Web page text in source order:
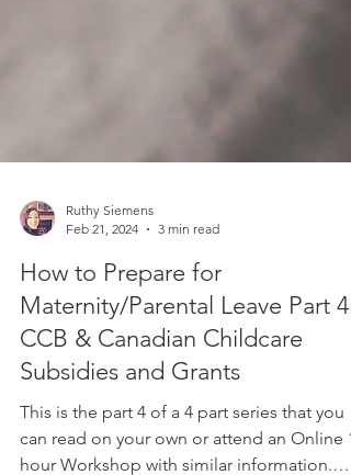
Ruthy Siemens
Feb 21, 2024
3 min read
How to Prepare for
CCB & Canadian Childcare
Subsidies and Grants